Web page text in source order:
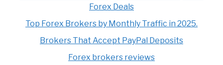
Forex Deals
Top Forex Brokers by Monthly Traffic in 2025.
Brokers That Accept PayPal Deposits
Forex brokers reviews